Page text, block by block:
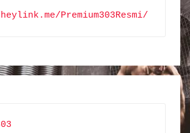
Premium303Resmi/